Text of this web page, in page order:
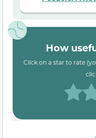
How
Click on a star to rate